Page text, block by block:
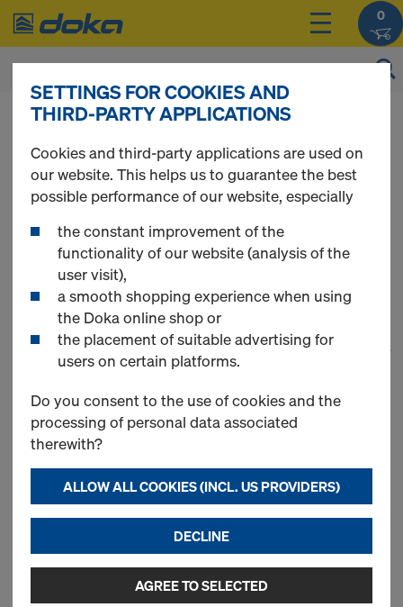
0
You can view the prices of your products after
Panel floor
formwork
21 Products found
Most viewed
eco
New
SETTINGS FOR COOKIES AND
THIRD-PARTY APPLICATIONS
Cookies and third-party applications are used on
our website. This helps us to guarantee the best
possible performance of our website, especially
the constant improvement of the
functionality of our website (analysis of the
user visit),
a smooth shopping experience when using
the Doka online shop or
the placement of suitable advertising for
users on certain platforms.
Do you consent to the use of cookies and the
processing of personal data associated
therewith?
ALLOW ALL COOKIES (INCL. US PROVIDERS)
DECLINE
AGREE TO SELECTED